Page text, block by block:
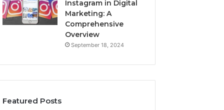
Instagram in Digital
Marketing: A
Comprehensive
Overview
September 18, 2024
Featured Posts